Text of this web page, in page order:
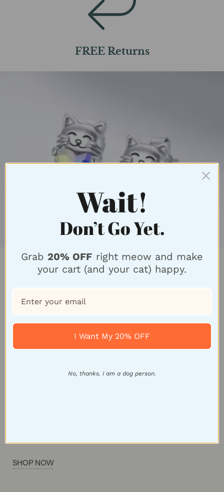
FREE Returns
Feline Fabulous Style
Introducing our exquisite Cat-Inspired Earrings
American craftsmanship. Our unique designs
capture the essence of cats with intricate details
SHOP NOW
Wait!
Don’t Go Yet.
Grab20% OFF right meow and make
your cart (and your cat) happy.
I Want My 20% OFF
No, thanks. I am a dog person.